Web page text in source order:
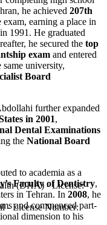
he achieved 207th
earning a place in
in 1991. He graduated
he secured the top
exam and entered
university,
Board
further expanded
in 2001,
Dental Examinations
the National Board
to academia as a
Faculty of Dentistry,
in Tehran. In 2008, he
and commenced part-
dimension to his
(DHA) - License:
- License Number: